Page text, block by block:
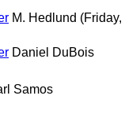
M. Hedlund (Friday,
Daniel DuBois
Samos